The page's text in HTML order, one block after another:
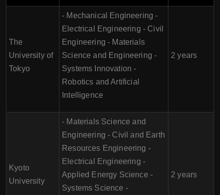
The
University of
Tokyo
- Mechanical Engineering -
Electrical Engineering - Civil
Engineering - Materials
Science and Engineering -
Systems Innovation -
Robotics and Artificial
Intelligence
2 years
Kyoto
University
- Materials Science and
Engineering - Civil and Earth
Resources Engineering -
Electrical Engineering -
Applied Energy Science -
Systems Science -
2 years